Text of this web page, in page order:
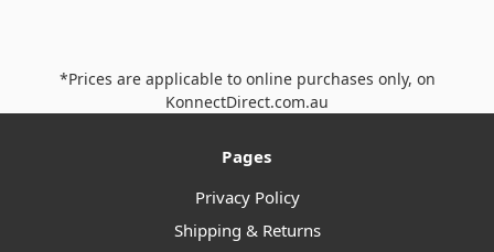
*Prices are applicable to online purchases only, on
KonnectDirect.com.au
Pages
Privacy Policy
Shipping & Returns